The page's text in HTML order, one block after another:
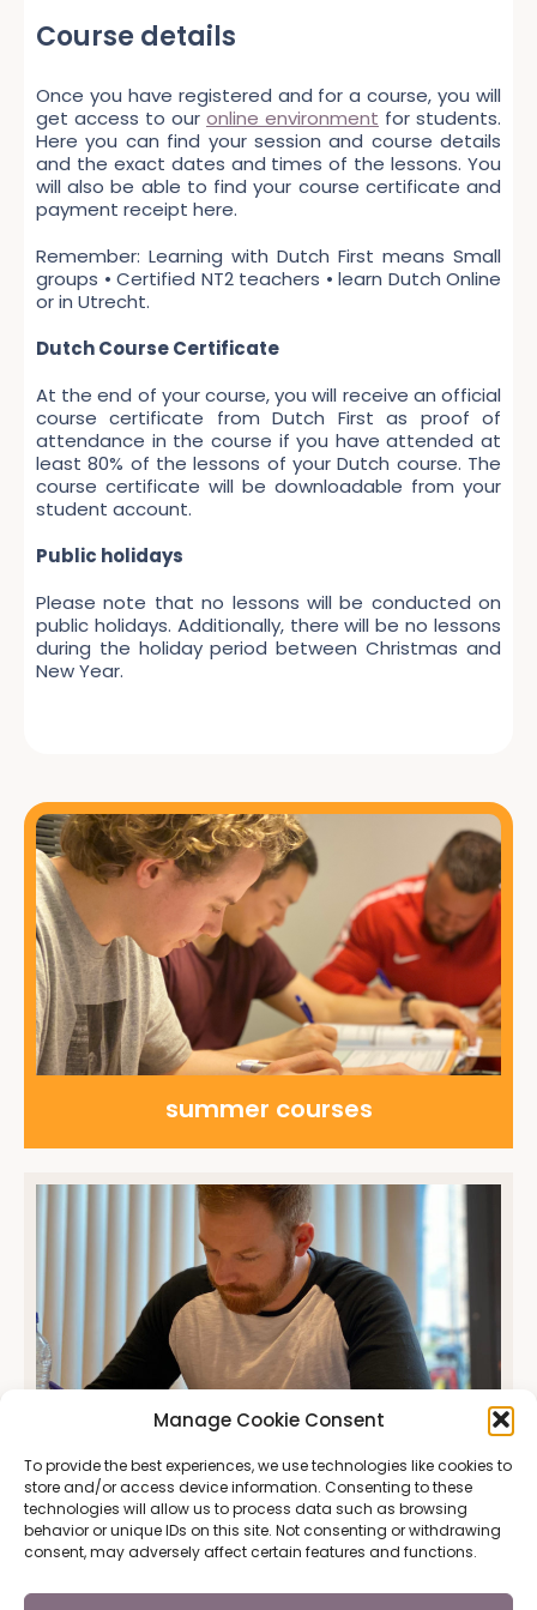
Manage Cookie Consent
To provide the best experiences, we use technologies like cookies to
store and/or access device information. Consenting to these
technologies will allow us to process data such as browsing
behavior or unique IDs on this site. Not consenting or withdrawing
consent, may adversely affect certain features and functions.
Course details
Once you have registered and for a course, you will
get access to our online environment for students.
Here you can find your session and course details
and the exact dates and times of the lessons. You
will also be able to find your course certificate and
payment receipt here.
Remember: Learning with Dutch First means Small
groups • Certified NT2 teachers • learn Dutch Online
or in Utrecht.
Dutch Course Certificate
At the end of your course, you will receive an official
course certificate from Dutch First as proof of
attendance in the course if you have attended at
least 80% of the lessons of your Dutch course. The
course certificate will be downloadable from your
student account.
Public holidays
Please note that no lessons will be conducted on
public holidays. Additionally, there will be no lessons
during the holiday period between Christmas and
New Year.
summer courses
Placement test